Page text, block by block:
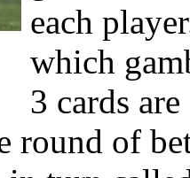
each
which
3 cards
round of